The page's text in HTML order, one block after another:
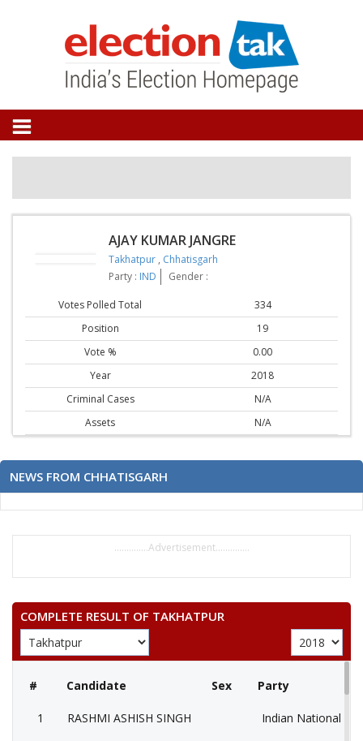
AJAY KUMAR JANGRE
Takhatpur , Chhatisgarh
Party : IND Gender :
Votes Polled Total
334
Position
19
Vote %
0.00
Year
2018
Criminal Cases
N/A
Assets
N/A
NEWS FROM CHHATISGARH
..............Advertisement..............
COMPLETE RESULT OF TAKHATPUR
# Candidate Sex Party
1 RASHMI ASHISH SINGH Indian National